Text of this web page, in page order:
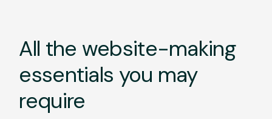
All the website-making
essentials you may
require